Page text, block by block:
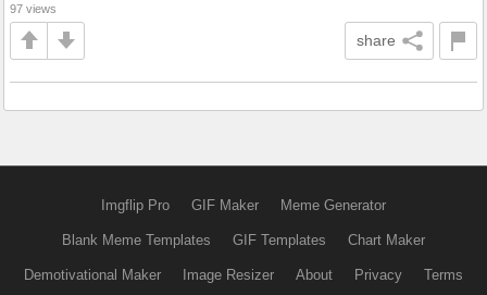
97 views
share
Imgflip Pro GIF Maker Meme Generator
Blank Meme Templates GIF Templates Chart Maker
Demotivational Maker Image Resizer About Privacy Terms